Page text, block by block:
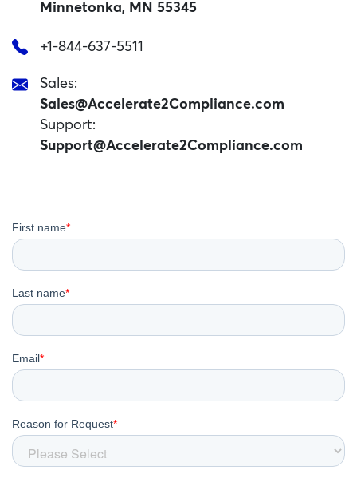
Minnetonka, MN 55345
+1-844-637-5511
Sales:
Sales@Accelerate2Compliance.com
Support:
Support@Accelerate2Compliance.com